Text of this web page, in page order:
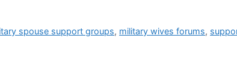
spouse support groups, military wives forums,